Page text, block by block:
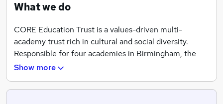
What we do
CORE Education Trust is a values-driven multi-
academy trust rich in cultural and social diversity.
Responsible for four academies in Birmingham, the
Trust was set up to innovate through adversity and to
possible for our students. Motivated and inspired by
Show more